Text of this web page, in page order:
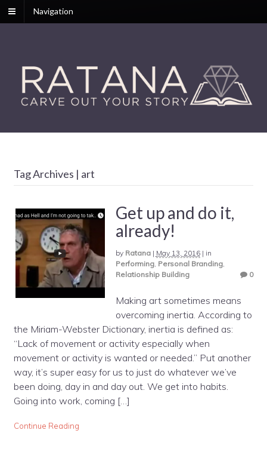
Navigation
Tag Archives | art
Get up and do it,
already!
by Ratana| May 13, 2016| in
Performing, Personal Branding,
Relationship Building
0
Making art sometimes means
overcoming inertia. According to
the Miriam-Webster Dictionary, inertia is defined as:
“Lack of movement or activity especially when
movement or activity is wanted or needed.” Put another
way, it’s super easy for us to just do whatever we’ve
been doing, day in and day out. We get into habits.
Going into work, coming […]
Continue Reading